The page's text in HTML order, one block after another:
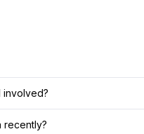
involved?
recently?